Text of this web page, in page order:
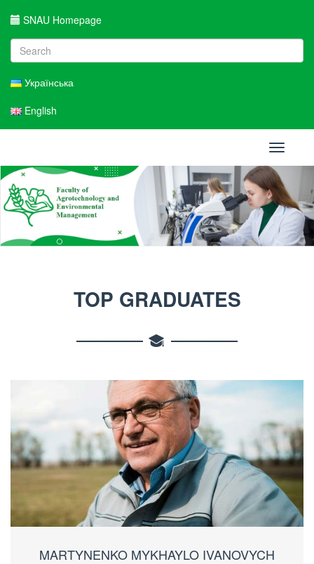
SNAU Homepage
Українська
English
Toggle
TOP GRADUATES
MARTYNENKO MYKHAYLO IVANOVYCH